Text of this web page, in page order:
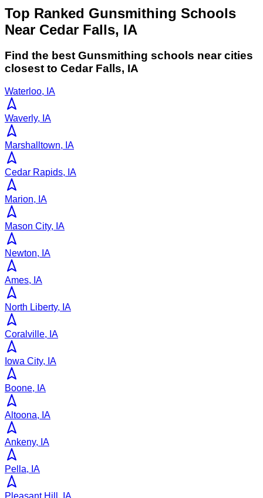
Top Ranked Gunsmithing Schools
Near Cedar Falls, IA
Find the best Gunsmithing schools near cities
closest to Cedar Falls, IA
Waterloo, IA
Waverly, IA
Marshalltown, IA
Cedar Rapids, IA
Marion, IA
Mason City, IA
Newton, IA
Ames, IA
North Liberty, IA
Coralville, IA
Iowa City, IA
Boone, IA
Altoona, IA
Ankeny, IA
Pella, IA